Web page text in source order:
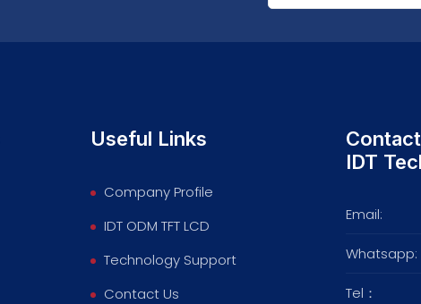
Useful Links
Company Profile
IDT ODM TFT LCD
Technology Support
Contact Us
IDT
Email:
Whatsapp:
Tel：